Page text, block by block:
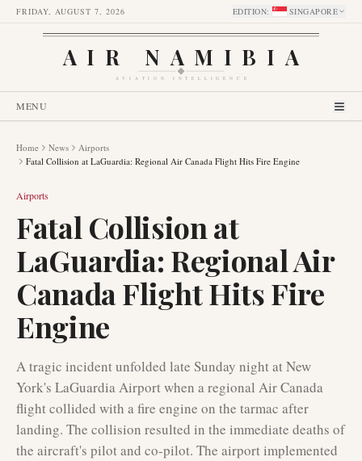
FRIDAY, AUGUST 7, 2026 EDITION: SINGAPORE
AIR NAMIBIA
AVIATION INTELLIGENCE
MENU
Home News
Airports
Fatal Collision at LaGuardia: Regional Air Canada Flight Hits Fire Engine
Airports
Fatal Collision at
LaGuardia: Regional Air
Canada Flight Hits Fire
Engine
A tragic incident unfolded late Sunday night at New
York's LaGuardia Airport when a regional Air Canada
flight collided with a fire engine on the tarmac after
landing. The collision resulted in the immediate deaths of
the aircraft's pilot and co-pilot. The airport implemented